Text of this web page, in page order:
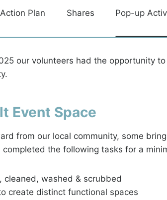
Action Plan Shares Pop-up
our volunteers had the opportunity
Event Space
from our local community, some
the following tasks for a
cleaned, washed & scrubbed
create distinct functional spaces